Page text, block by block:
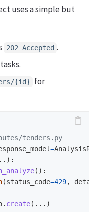
uses a simple but
202 Accepted .
{id}
for
=
():
(status_code=429,
. create(...)